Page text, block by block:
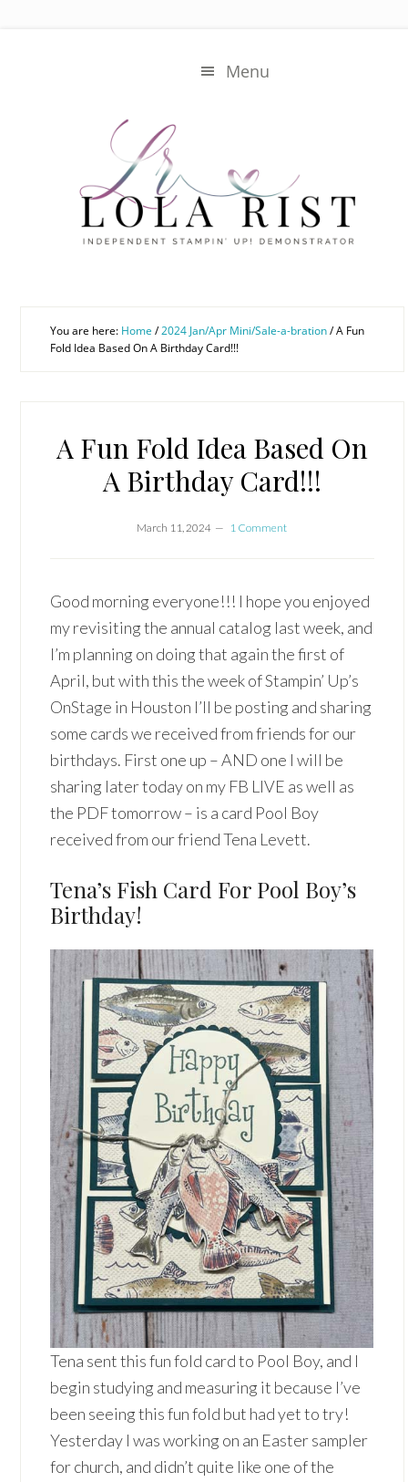
Menu
You are here: Home /2024 Jan/Apr Mini/Sale-a-bration/A Fun
Fold Idea Based On A Birthday Card!!!
A Fun Fold Idea Based On
A Birthday Card!!!
March 11, 2024 1 Comment
Good morning everyone!!! I hope you enjoyed
my revisiting the annual catalog last week, and
I’m planning on doing that again the first of
April, but with this the week of Stampin’ Up’s
OnStage in Houston I’ll be posting and sharing
some cards we received from friends for our
birthdays. First one up – AND one I will be
sharing later today on my FB LIVE as well as
the PDF tomorrow – is a card Pool Boy
received from our friend Tena Levett.
Tena’s Fish Card For Pool Boy’s
Birthday!
Tena sent this fun fold card to Pool Boy, and I
begin studying and measuring it because I’ve
been seeing this fun fold but had yet to try!
Yesterday I was working on an Easter sampler
for church, and didn’t quite like one of the